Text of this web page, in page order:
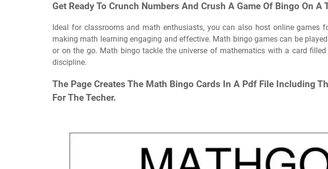
Get Ready To Crunch Numbers And Crush A Game Of Bingo On A
Ideal for classrooms and math enthusiasts, you can also host online games
making math learning engaging and effective. Math bingo games can be
or on the go. Math bingo tackle the universe of mathematics with a card
discipline.
The Page Creates The Math Bingo Cards In A Pdf File Including
For The Techer.